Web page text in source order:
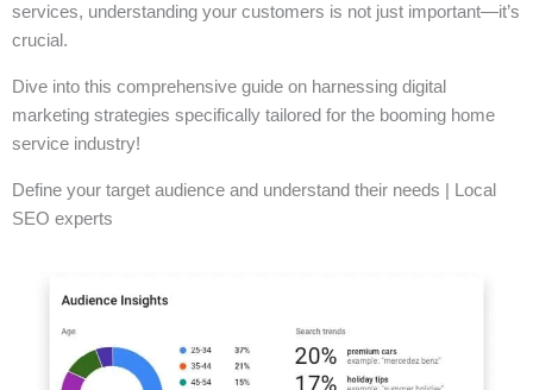
services, understanding your customers is not just important—it’s
crucial.
Dive into this comprehensive guide on harnessing digital
marketing strategies specifically tailored for the booming home
service industry!
Define your target audience and understand their needs | Local
SEO experts